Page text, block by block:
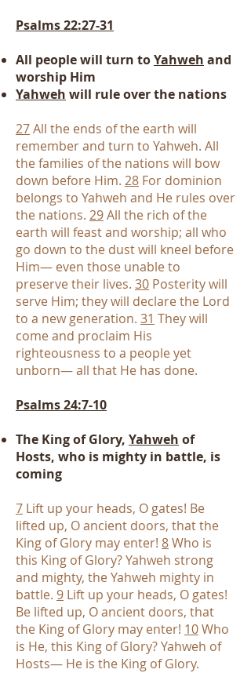
Psalms 22:27-31
All people will turn toYahweh and
worship Him
Yahweh will rule over the nations
27All the ends of the earth will
remember and turn to Yahweh. All
the families of the nations will bow
down before Him. 28 For dominion
belongs to Yahweh and He rules over
the nations. 29All the rich of the
earth will feast and worship; all who
go down to the dust will kneel before
Him— even those unable to
preserve their lives. 30 Posterity will
serve Him; they will declare the Lord
to a new generation. 31 They will
come and proclaim His
righteousness to a people yet
unborn— all that He has done.
Psalms 24:7-10
The King of Glory, Yahweh of
Hosts, who is mighty in battle, is
coming
7 Lift up your heads, O gates! Be
lifted up, O ancient doors, that the
King of Glory may enter! 8Who is
this King of Glory? Yahweh strong
and mighty, the Yahweh mighty in
battle. 9 Lift up your heads, O gates!
Be lifted up, O ancient doors, that
the King of Glory may enter! 10Who
is He, this King of Glory? Yahweh of
Hosts— He is the King of Glory.